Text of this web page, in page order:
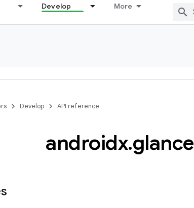
Develop More
Develop API reference
androidx.glance